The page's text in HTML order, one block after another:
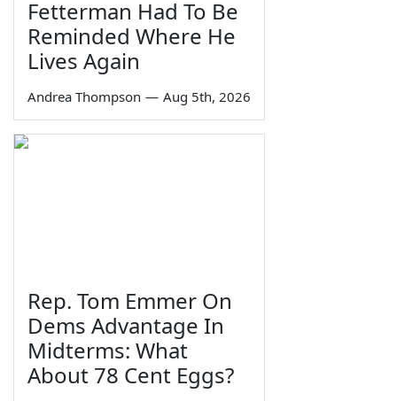
Fetterman Had To Be
Reminded Where He
Lives Again
Andrea Thompson — Aug 5th, 2026
Rep. Tom Emmer On
Dems Advantage In
Midterms: What
About 78 Cent Eggs?